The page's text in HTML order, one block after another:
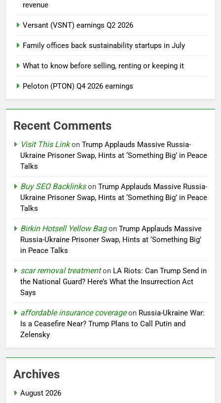
revenue
Versant (VSNT) earnings Q2 2026
Family offices back sustainability startups in July
What to know before selling, renting or keeping it
Peloton (PTON) Q4 2026 earnings
Recent Comments
Visit This Linkon Trump Applauds Massive Russia-
Ukraine Prisoner Swap, Hints at ‘Something Big’ in Peace
Talks
Buy SEO Backlinkson Trump Applauds Massive Russia-
Ukraine Prisoner Swap, Hints at ‘Something Big’ in Peace
Talks
Birkin Hotsell Yellow Bagon Trump Applauds Massive
Russia-Ukraine Prisoner Swap, Hints at ‘Something Big’
in Peace Talks
scar removal treatmenton LA Riots: Can Trump Send in
the National Guard? Here’s What the Insurrection Act
Says
affordable insurance coverageon Russia-Ukraine War:
Is a Ceasefire Near? Trump Plans to Call Putin and
Zelensky
Archives
August 2026